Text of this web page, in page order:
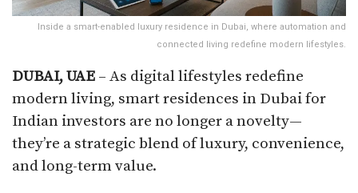
Inside a smart-enabled luxury residence in Dubai, where automation and
connected living redefine modern lifestyles.
DUBAI, UAE – As digital lifestyles redefine
modern living, smart residences in Dubai for
Indian investors are no longer a novelty—
they’re a strategic blend of luxury, convenience,
and long-term value.